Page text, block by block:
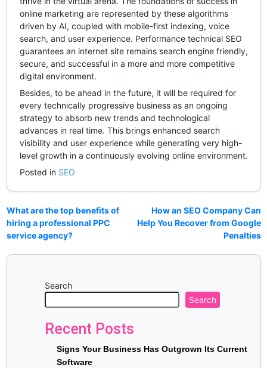
online marketing are represented by these algorithms
driven by AI, coupled with mobile-first indexing, voice
search, and user experience. Performance technical SEO
guarantees an internet site remains search engine friendly,
secure, and successful in a more and more competitive
digital environment.
Besides, to be ahead in the future, it will be required for
every technically progressive business as an ongoing
strategy to absorb new trends and technological
advances in real time. This brings enhanced search
visibility and user experience while generating very high-
level growth in a continuously evolving online environment.
Posted in SEO
What are the top benefits of
hiring a professional PPC
service agency?
How an SEO Company Can
Help You Recover from Google
Penalties
Search
Search
Recent Posts
Signs Your Business Has Outgrown Its Current
Software